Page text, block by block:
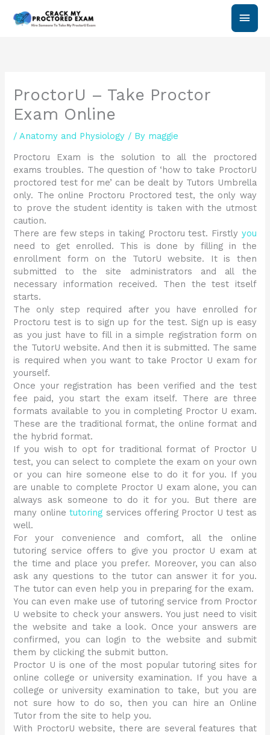
Main
ProctorU – Take Proctor
Exam Online
/Anatomy and Physiology / By maggie
Proctoru Exam is the solution to all the proctored
exams troubles. The question of ‘how to take ProctorU
proctored test for me’ can be dealt by Tutors Umbrella
only. The online Proctoru Proctored test, the only way
to prove the student identity is taken with the utmost
caution.
There are few steps in taking Proctoru test. Firstly you
need to get enrolled. This is done by filling in the
enrollment form on the TutorU website. It is then
submitted to the site administrators and all the
necessary information received. Then the test itself
starts.
The only step required after you have enrolled for
Proctoru test is to sign up for the test. Sign up is easy
as you just have to fill in a simple registration form on
the TutorU website. And then it is submitted. The same
is required when you want to take Proctor U exam for
yourself.
Once your registration has been verified and the test
fee paid, you start the exam itself. There are three
formats available to you in completing Proctor U exam.
These are the traditional format, the online format and
the hybrid format.
If you wish to opt for traditional format of Proctor U
test, you can select to complete the exam on your own
or you can hire someone else to do it for you. If you
are unable to complete Proctor U exam alone, you can
always ask someone to do it for you. But there are
many onlinetutoring services offering Proctor U test as
well.
For your convenience and comfort, all the online
tutoring service offers to give you proctor U exam at
the time and place you prefer. Moreover, you can also
ask any questions to the tutor can answer it for you.
The tutor can even help you in preparing for the exam.
You can even make use of tutoring service from Proctor
U website to check your answers. You just need to visit
the website and take a look. Once your answers are
confirmed, you can login to the website and submit
them by clicking the submit button.
Proctor U is one of the most popular tutoring sites for
online college or university examination. If you have a
college or university examination to take, but you are
not sure how to do so, then you can hire an Online
Tutor from the site to help you.
With ProctorU website, there are several features that